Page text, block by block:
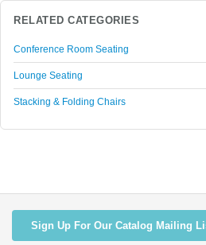
RELATED CATEGORIES
Conference Room Seating
Lounge Seating
Stacking & Folding Chairs
Sign Up For Our Catalog Mailing